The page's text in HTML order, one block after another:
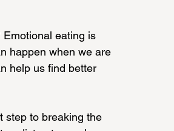
eating is
happen when we are
help us find better
step to breaking the